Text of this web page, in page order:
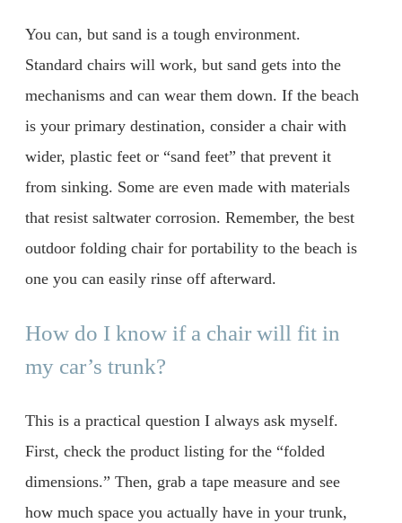
You can, but sand is a tough environment.
Standard chairs will work, but sand gets into the
mechanisms and can wear them down. If the beach
is your primary destination, consider a chair with
wider, plastic feet or “sand feet” that prevent it
from sinking. Some are even made with materials
that resist saltwater corrosion. Remember, the best
outdoor folding chair for portability to the beach is
one you can easily rinse off afterward.
How do I know if a chair will fit in
my car’s trunk?
This is a practical question I always ask myself.
First, check the product listing for the “folded
dimensions.” Then, grab a tape measure and see
how much space you actually have in your trunk,